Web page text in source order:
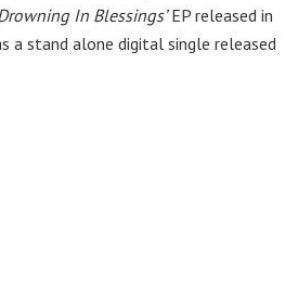
In Blessings’EP released in
a stand alone digital single released